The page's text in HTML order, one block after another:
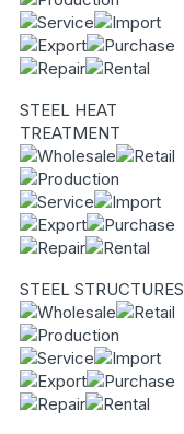
STEEL HEAT
TREATMENT
STEEL STRUCTURES